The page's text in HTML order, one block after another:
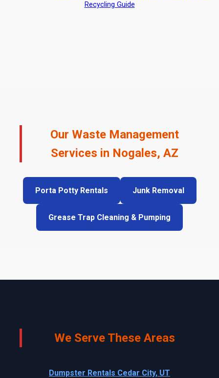
Recycling Guide
Our Waste Management
Services in Nogales, AZ
Porta Potty Rentals Junk Removal
Grease Trap Cleaning & Pumping
We Serve These Areas
Dumpster Rentals Cedar City, UT